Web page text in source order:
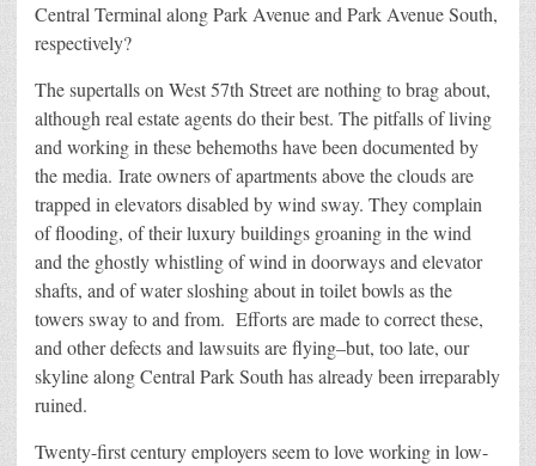
Central Terminal along Park Avenue and Park Avenue South,
respectively?
The supertalls on West 57th Street are nothing to brag about,
although real estate agents do their best. The pitfalls of living
and working in these behemoths have been documented by
the media. Irate owners of apartments above the clouds are
trapped in elevators disabled by wind sway. They complain
of flooding, of their luxury buildings groaning in the wind
and the ghostly whistling of wind in doorways and elevator
shafts, and of water sloshing about in toilet bowls as the
towers sway to and from. Efforts are made to correct these,
and other defects and lawsuits are flying–but, too late, our
skyline along Central Park South has already been irreparably
ruined.
Twenty-first century employers seem to love working in low-